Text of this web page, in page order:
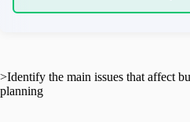
>Identify the main issues that affect
planning